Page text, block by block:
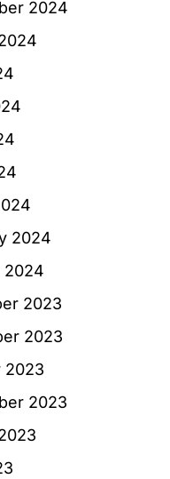
2024
2024
2024
2023
2023
2023
2023